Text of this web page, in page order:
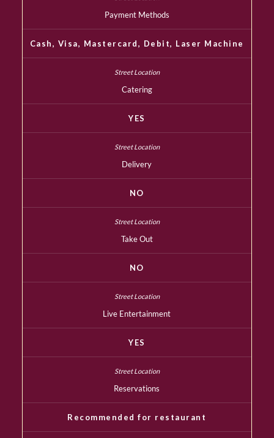
Payment Methods
Cash, Visa, Mastercard, Debit, Laser Machine
Catering
YES
Delivery
NO
Take Out
NO
Live Entertainment
YES
Reservations
Recommended for restaurant